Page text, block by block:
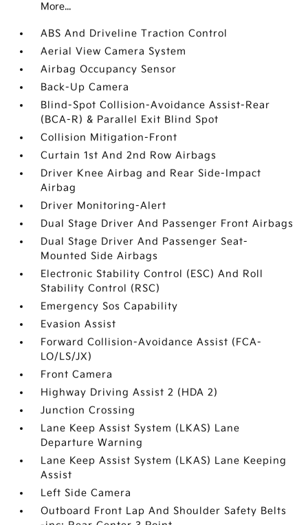
More...
ABS And Driveline Traction Control
Aerial View Camera System
Airbag Occupancy Sensor
Back-Up Camera
Blind-Spot Collision-Avoidance Assist-Rear
(BCA-R) & Parallel Exit Blind Spot
Collision Mitigation-Front
Curtain 1st And 2nd Row Airbags
Driver Knee Airbag and Rear Side-Impact
Airbag
Driver Monitoring-Alert
Dual Stage Driver And Passenger Front Airbags
Dual Stage Driver And Passenger Seat-
Mounted Side Airbags
Electronic Stability Control (ESC) And Roll
Stability Control (RSC)
Emergency Sos Capability
Evasion Assist
Forward Collision-Avoidance Assist (FCA-
LO/LS/JX)
Front Camera
Highway Driving Assist 2 (HDA 2)
Junction Crossing
Lane Keep Assist System (LKAS) Lane
Departure Warning
Lane Keep Assist System (LKAS) Lane Keeping
Assist
Left Side Camera
Outboard Front Lap And Shoulder Safety Belts